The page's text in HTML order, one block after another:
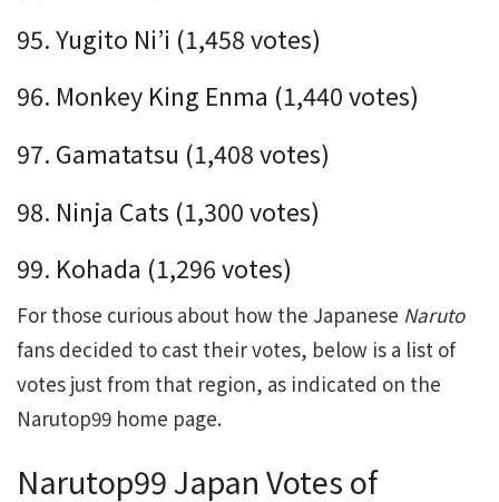
95. Yugito Ni’i (1,458 votes)
96. Monkey King Enma (1,440 votes)
97. Gamatatsu (1,408 votes)
98. Ninja Cats (1,300 votes)
99. Kohada (1,296 votes)
For those curious about how the Japanese Naruto
fans decided to cast their votes, below is a list of
votes just from that region, as indicated on the
Narutop99 home page.
Narutop99 Japan Votes of